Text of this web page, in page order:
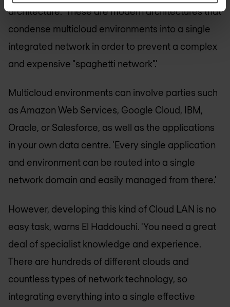
architecture. 'These are modern architectures that
condense multicloud environments into a single
integrated network in order to prevent a complex
and expensive "spaghetti network".'
Multicloud environments can involve parties such
as Amazon Web Services, Google Cloud, IBM,
Oracle, or Salesforce, as well as the applications
in your own data centre. 'Every single application
and environment can be routed into a single
network domain and easily managed from there.'
However, developing this kind of Cloud LAN is no
easy task, warns El Haddouchi. 'You need a great
deal of specialist knowledge and experience.
There are hundreds of different clouds and
countless types of network technology, so
integrating everything into a single effective